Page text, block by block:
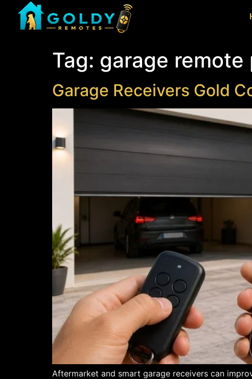
Tag: garage remote
Garage Receivers Gold
Aftermarket and smart garage receivers can